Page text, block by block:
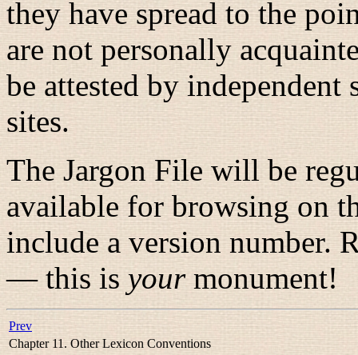
they have spread to the
are not personally
be attested by
sites.
The Jargon File will be
available for browsing on
include a version number.
— this is yourmonument!
Prev
Chapter 11. Other Lexicon Conventions